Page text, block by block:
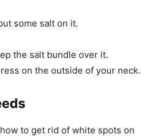
some salt on it.
the salt bundle over it.
on the outside of your neck.
to get rid of white spots on